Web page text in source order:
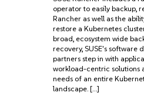
operator to easily backup,
Rancher as well as the
restore a Kubernetes
broad, ecosystem wide
recovery, SUSE's software
partners step in with
workload-centric solutions
needs of an entire
landscape. […]